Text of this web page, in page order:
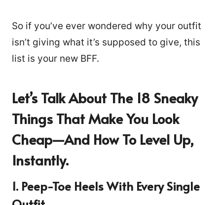
So if you’ve ever wondered why your outfit
isn’t giving what it’s supposed to give, this
list is your new BFF.
Let’s Talk About The 18 Sneaky
Things That Make You Look
Cheap—And How To Level Up,
Instantly.
1. Peep-Toe Heels With Every Single